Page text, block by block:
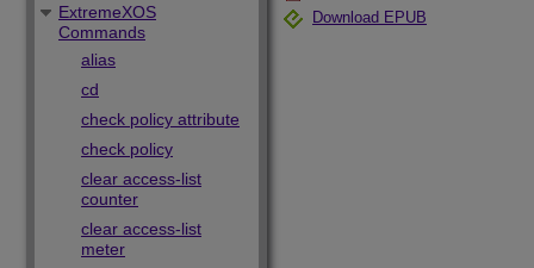
Download EPUB
ExtremeXOS
Commands
alias
cd
check policy attribute
check policy
clear access-list
counter
clear access-list
meter